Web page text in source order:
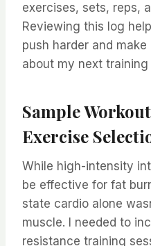
exercises, sets, reps,
Reviewing this log
push harder and
about my next training
Sample
Exercise
While high-intensity
be effective for fat
state cardio alone
muscle. I needed to
resistance training